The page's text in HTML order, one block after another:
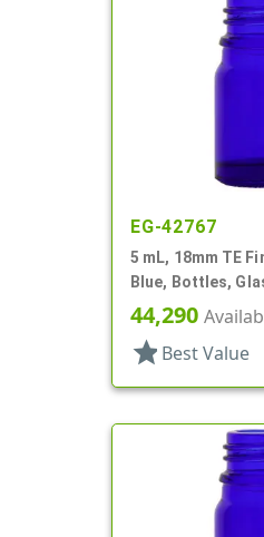
EG-42767
5 mL, 18mm TE
Blue, Bottles,
Fitment Style
44,290
star Best Value